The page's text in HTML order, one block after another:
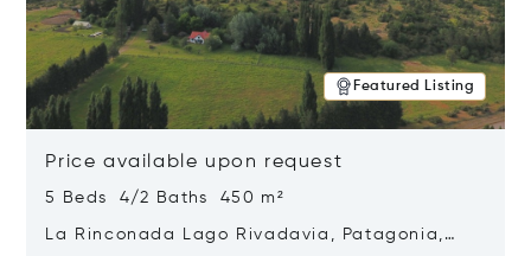
Featured Listing
Price available upon request
5 Beds 4/2 Baths 450 m²
La Rinconada Lago Rivadavia, Patagonia,